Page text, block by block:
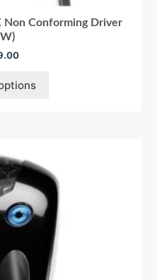
Non Conforming Driver